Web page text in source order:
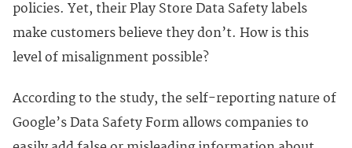
policies. Yet, their Play Store Data Safety labels
make customers believe they don’t. How is this
level of misalignment possible?
According to the study, the self-reporting nature of
Google’s Data Safety Form allows companies to